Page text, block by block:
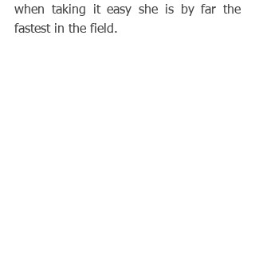
when taking it easy she is by far the
fastest in the field.